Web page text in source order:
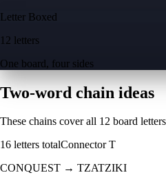
Letter Boxed
12 letters
One board, four sides
Two-word chain ideas
These chains cover all 12 board
16 letters totalConnectorT
CONQUEST → TZATZIKI